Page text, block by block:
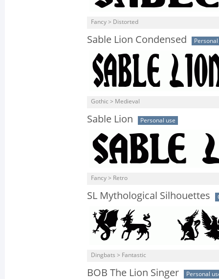
Fancy > Distorted
Sable Lion Condensed
Gothic > Medieval
Sable Lion Personal use
Fancy > Retro
SL Mythological Silhouettes
Dingbats > Fantastic
BOB The Lion Singer Personal